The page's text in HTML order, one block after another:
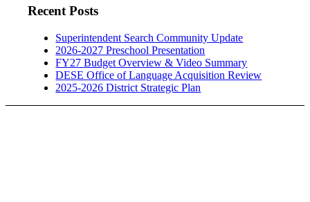
Recent Posts
Superintendent Search Community Update
2026-2027 Preschool Presentation
FY27 Budget Overview & Video Summary
DESE Office of Language Acquisition Review
2025-2026 District Strategic Plan